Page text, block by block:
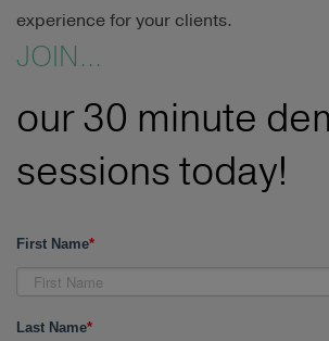
experience for your clients.
JOIN...
our 30 minute
sessions today!
First Name*
Last Name*